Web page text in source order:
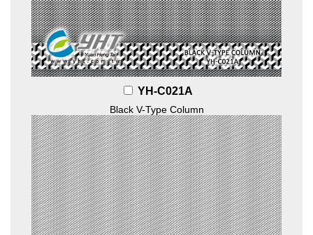
YH-C021A
Black V-Type Column